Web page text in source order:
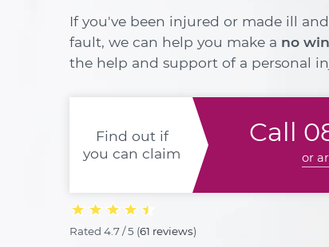
If you've been injured or made ill
fault, we can help you make a no
the help and support of a personal
Find out if
you can claim
Call
or
Rated 4.7 / 5 (61 reviews)